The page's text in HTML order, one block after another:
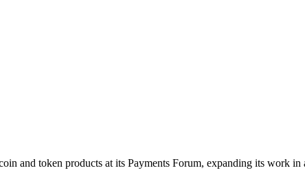
and token products at its Payments Forum, expanding its work in